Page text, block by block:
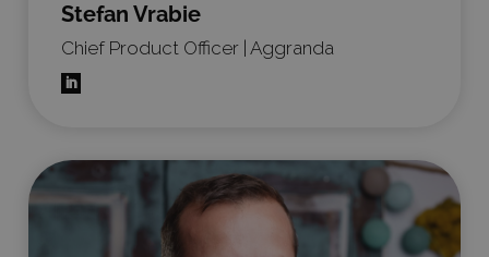
Stefan Vrabie
Chief Product Officer | Aggranda